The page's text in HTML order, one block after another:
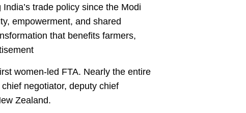
trade policy since the Modi
empowerment, and shared
that benefits farmers,
women-led FTA. Nearly the entire
negotiator, deputy chief
Zealand.